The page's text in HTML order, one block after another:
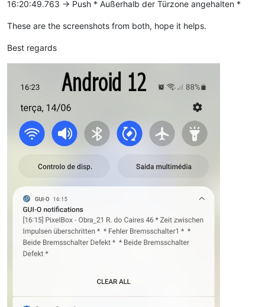
16:20:49.763 -> Push * Außerhalb der Türzone angehalten *
These are the screenshots from both, hope it helps.
Best regards